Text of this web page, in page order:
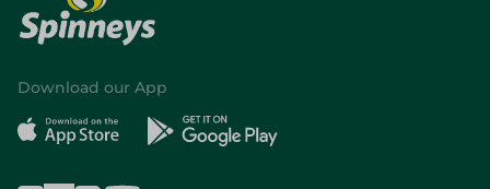
Download our App